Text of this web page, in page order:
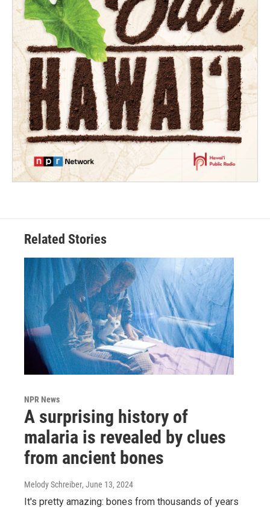
Related Stories
NPR News
A surprising history of
malaria is revealed by clues
from ancient bones
Melody Schreiber, June 13, 2024
It's pretty amazing: bones from thousands of years